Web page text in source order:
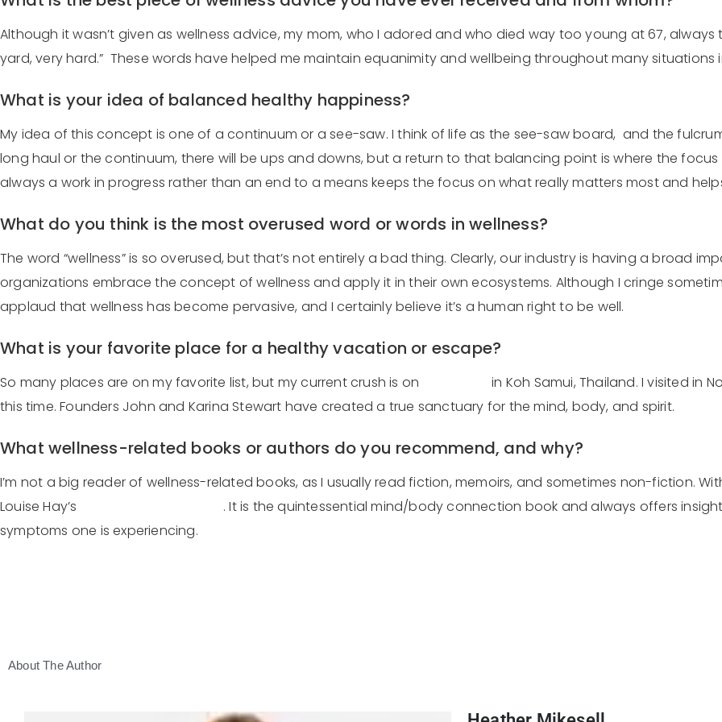
Although it wasn’t given as wellness advice, my mom, who I adored and who died way too young at 67, always
yard, very hard.” These words have helped me maintain equanimity and wellbeing throughout many situations
What is your idea of balanced healthy happiness?
My idea of this concept is one of a continuum or a see-saw. I think of life as the see-saw board, and the
long haul or the continuum, there will be ups and downs, but a return to that balancing point is where the
always a work in progress rather than an end to a means keeps the focus on what really matters most and
What do you think is the most overused word or words in wellness?
The word “wellness” is so overused, but that’s not entirely a bad thing. Clearly, our industry is having a broad
organizations embrace the concept of wellness and apply it in their own ecosystems. Although I cringe
applaud that wellness has become pervasive, and I certainly believe it’s a human right to be well.
What is your favorite place for a healthy vacation or escape?
So many places are on my favorite list, but my current crush is on
in Koh Samui, Thailand. I visited in
this time. Founders John and Karina Stewart have created a true sanctuary for the mind, body, and spirit.
What wellness-related books or authors do you recommend, and why?
I’m not a big reader of wellness-related books, as I usually read fiction, memoirs, and sometimes non-fiction.
Louise Hay’s
. It is the quintessential mind/body connection book and always offers
symptoms one is experiencing.
About The Author